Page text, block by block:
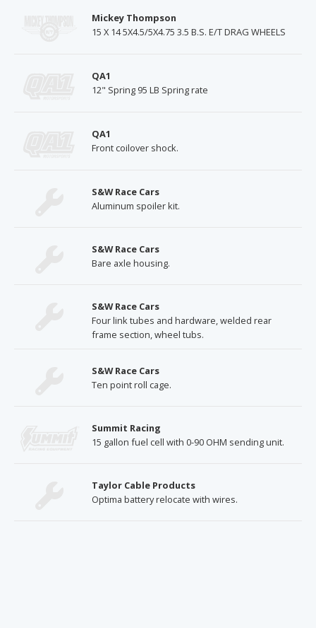
Mickey Thompson
15 X 14 5X4.5/5X4.75 3.5 B.S. E/T DRAG WHEELS
QA1
12" Spring 95 LB Spring rate
QA1
Front coilover shock.
S&W Race Cars
Aluminum spoiler kit.
S&W Race Cars
Bare axle housing.
S&W Race Cars
Four link tubes and hardware, welded rear
frame section, wheel tubs.
S&W Race Cars
Ten point roll cage.
Summit Racing
15 gallon fuel cell with 0-90 OHM sending unit.
Taylor Cable Products
Optima battery relocate with wires.